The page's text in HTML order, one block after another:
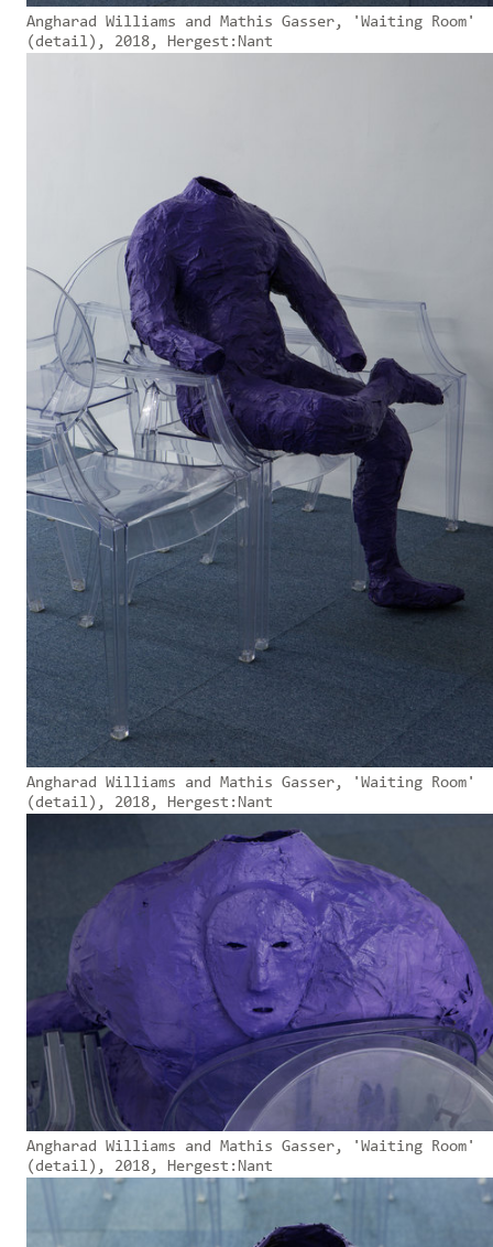
Angharad Williams and Mathis Gasser, 'Waiting Room'
(detail), 2018, Hergest:Nant
Angharad Williams and Mathis Gasser, 'Waiting Room'
(detail), 2018, Hergest:Nant
Angharad Williams and Mathis Gasser, 'Waiting Room'
(detail), 2018, Hergest:Nant